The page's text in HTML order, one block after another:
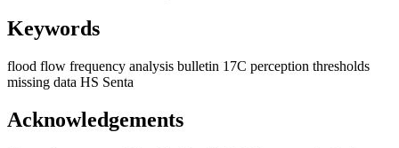
Keywords
flood flow frequency analysis bulletin 17C perception thresholds
missing data HS Senta
Acknowledgements